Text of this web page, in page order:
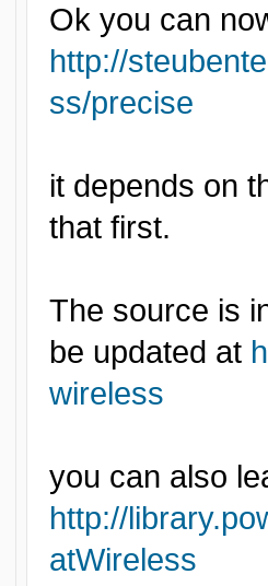
Ok you can
http://
ss/precise
it depends on
that first.
The source is
be updated at
wireless
you can also
http://
atWireless